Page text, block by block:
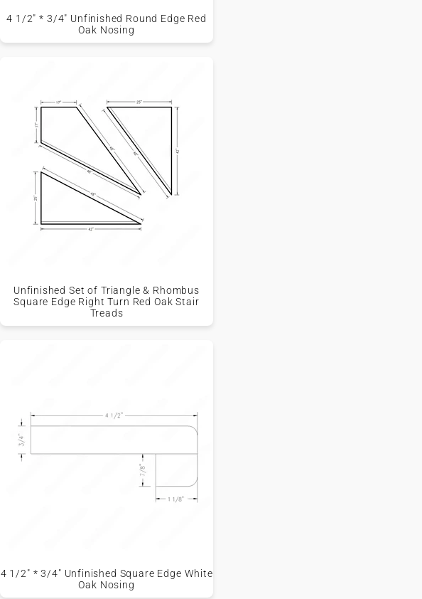
4 1/2" * 3/4" Unfinished Round Edge Red
Oak Nosing
Unfinished Set of Triangle & Rhombus
Square Edge Right Turn Red Oak Stair
Treads
4 1/2" * 3/4" Unfinished Square Edge White
Oak Nosing